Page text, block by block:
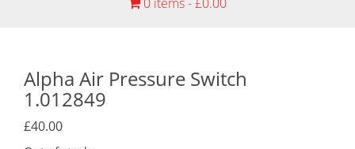
Alpha Air Pressure Switch
1.012849
£40.00